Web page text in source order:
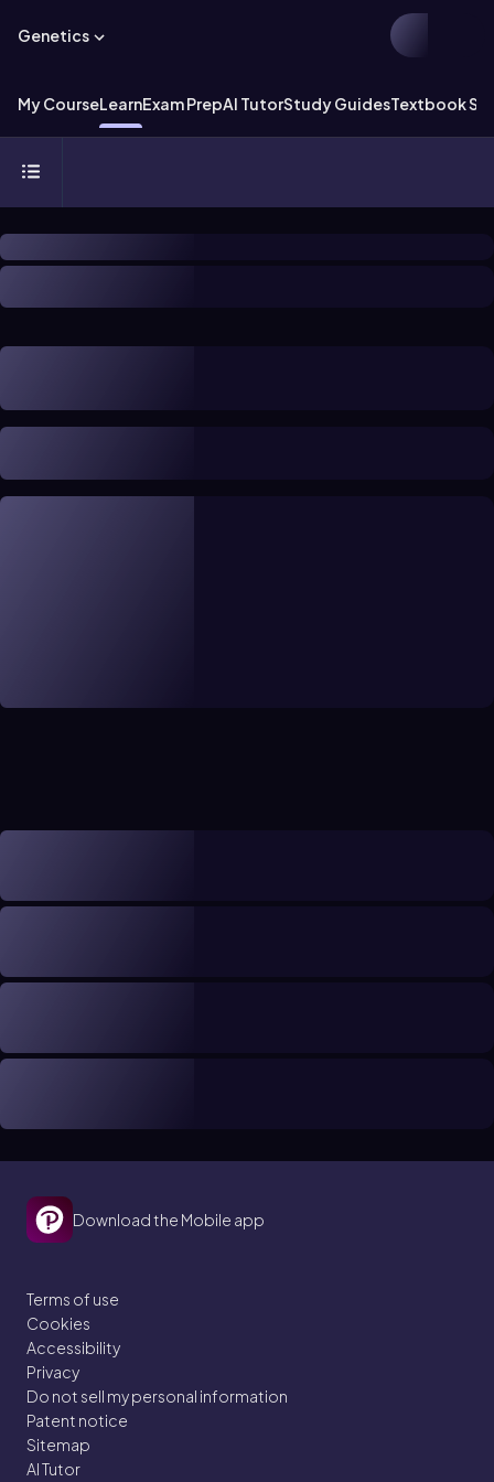
Genetics
My CourseLearnExam PrepAI TutorStudy GuidesTextbook
Download the Mobile app
Terms of use
Cookies
Accessibility
Privacy
Do not sell my personal information
Patent notice
Sitemap
AI Tutor